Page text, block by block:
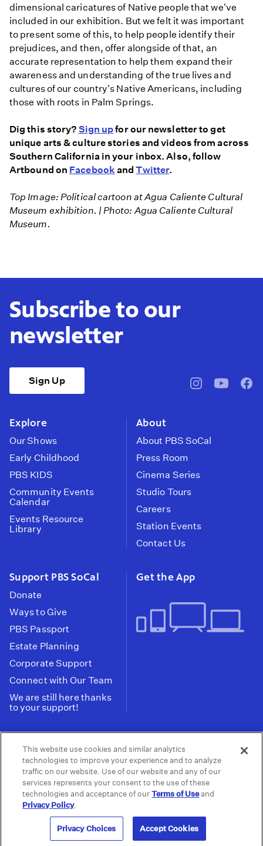
dimensional caricatures of Native people that we've
included in our exhibition. But we felt it was important
to present some of this, to help people identify their
prejudices, and then, offer alongside of that, an
accurate representation to help them expand their
awareness and understanding of the true lives and
cultures of our country's Native Americans, including
those with roots in Palm Springs.
Dig this story? Sign upfor our newsletter to get
unique arts & culture stories and videos from across
Southern California in your inbox. Also, follow
Artbound on Facebook andTwitter.
Top Image: Political cartoon at Agua Caliente Cultural
Museum exhibition. | Photo: Agua Caliente Cultural
Museum.
Subscribe to our
newsletter
Sign Up
pbssocal@pbssocal
Explore
Our Shows
Early Childhood
PBS KIDS
Community Events
Calendar
Events Resource
Library
About
About PBS SoCal
Press Room
Cinema Series
Studio Tours
Careers
Station Events
Contact Us
Support PBS SoCal
Donate
Ways to Give
PBS Passport
Estate Planning
Corporate Support
Connect with Our Team
We are still here thanks
to your support!
Get the App
Tax ID: 95-2211661
Terms of Use | Privacy Policy | Do not Share or
Sell My Data | Privacy Choices | Public
Information and FCC Files
© 2026 - PBS SoCal
This website use cookies and similar analytics
technologies to improve your experience and to analyze
traffic on our website. Use of our website and any of our
services represents your consent to the use of these
technologies and acceptance of ourTerms of Useand
Privacy Policy.
Privacy Choices Accept Cookies